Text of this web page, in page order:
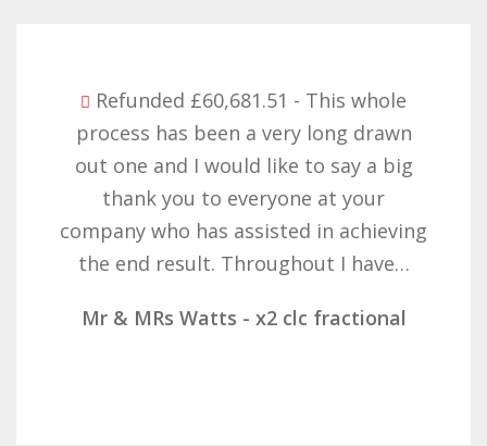
Refunded £32,310.91 - I am so happy
with the result you got for us and
want to thank you all it required
patience but you gave that and
determination on getting the right
result. These companies should not…
Mr & Mrs Demetz - CLC Fractional